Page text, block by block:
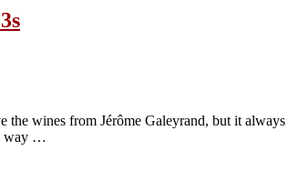
wines from Jérôme Galeyrand, but it
way …